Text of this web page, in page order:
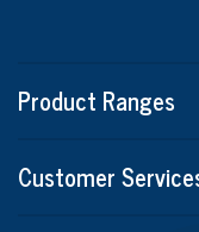
Product Ranges
Customer